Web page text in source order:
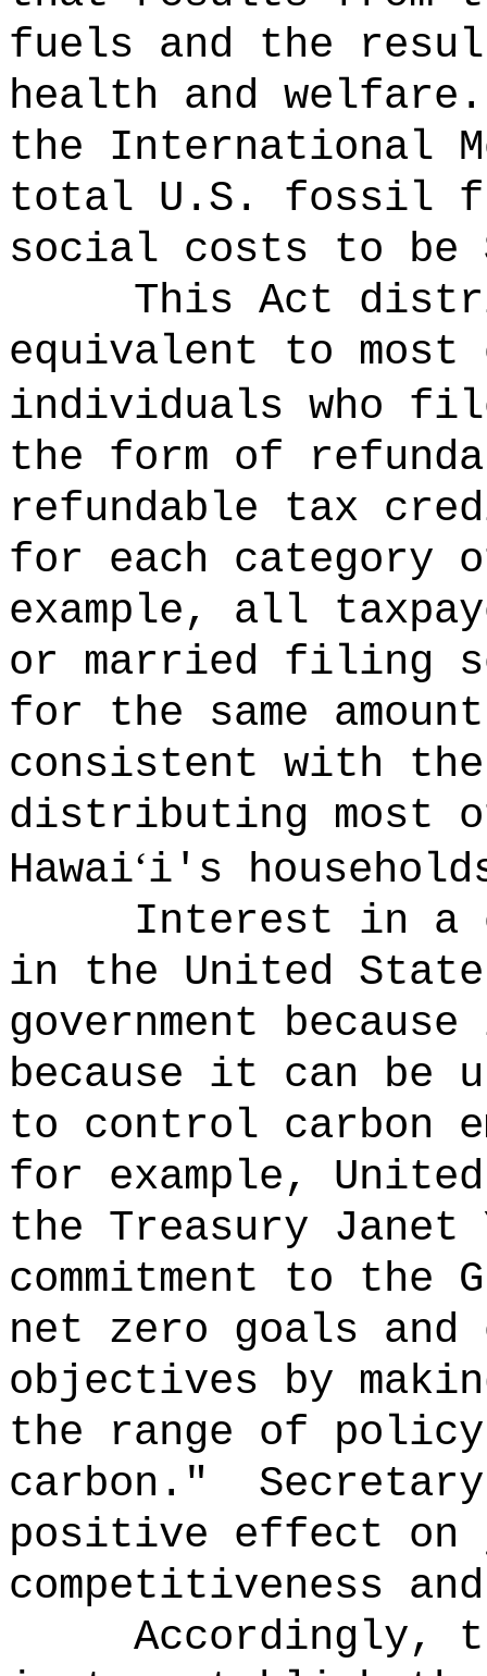
fuels and the
health and welfare.
the International
total U.S. fossil
social costs to
This Act
equivalent to
individuals who
the form of
refundable tax
for each category
example, all
or married filing
for the same
consistent with the
distributing most
Hawai‘i's
Interest in a
in the United
government
because it can be
to control carbon
for example,
the Treasury
commitment to the
net zero goals and
objectives by
the range of
carbon."
positive effect on
competitiveness
Accordingly,